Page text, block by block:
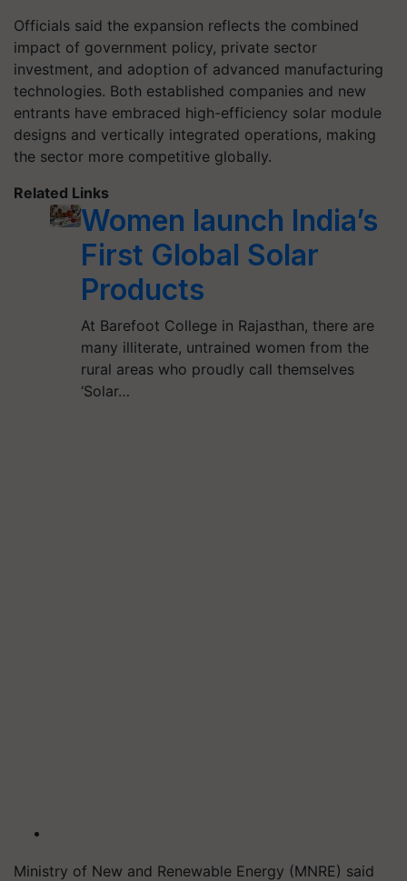
Officials said the expansion reflects the combined
impact of government policy, private sector
investment, and adoption of advanced manufacturing
technologies. Both established companies and new
entrants have embraced high-efficiency solar module
designs and vertically integrated operations, making
the sector more competitive globally.
Related Links
Women launch India’s
First Global Solar
Products
At Barefoot College in Rajasthan, there are
many illiterate, untrained women from the
rural areas who proudly call themselves
‘Solar…
Ministry of New and Renewable Energy (MNRE) said